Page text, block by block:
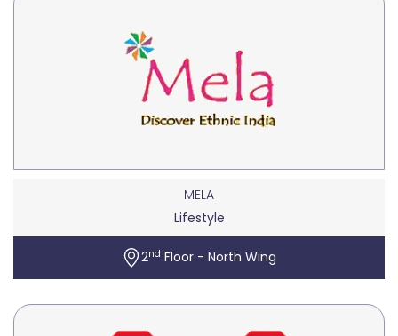
MELA
Lifestyle
2nd Floor - North Wing